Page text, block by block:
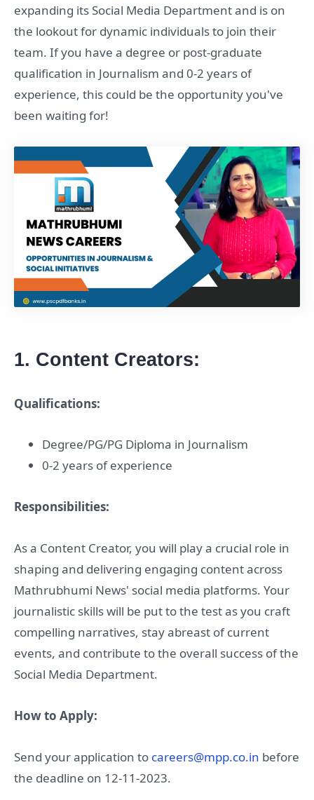
expanding its Social Media Department and is on
the lookout for dynamic individuals to join their
team. If you have a degree or post-graduate
qualification in Journalism and 0-2 years of
experience, this could be the opportunity you've
been waiting for!
1. Content Creators:
Qualifications:
Degree/PG/PG Diploma in Journalism
0-2 years of experience
Responsibilities:
As a Content Creator, you will play a crucial role in
shaping and delivering engaging content across
Mathrubhumi News' social media platforms. Your
journalistic skills will be put to the test as you craft
compelling narratives, stay abreast of current
events, and contribute to the overall success of the
Social Media Department.
How to Apply:
Send your application to careers@mpp.co.in before
the deadline on 12-11-2023.